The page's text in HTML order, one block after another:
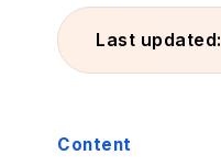
Last updated:
Content